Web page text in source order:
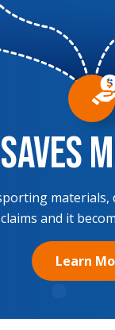
Saves
and it
Learn